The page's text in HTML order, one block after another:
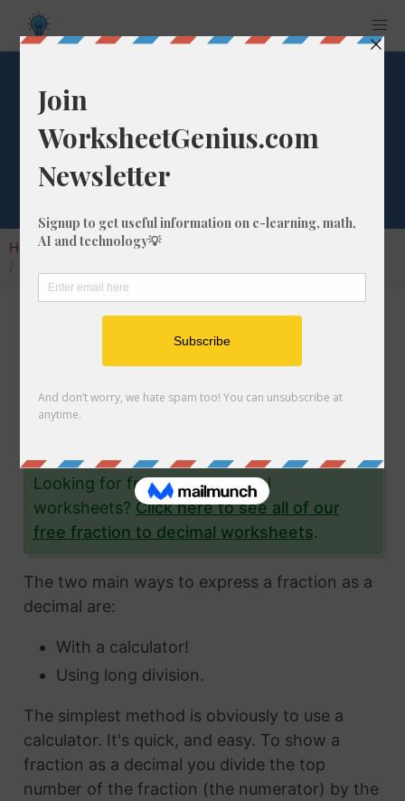
What is 8/26 as a
Decimal Number?
Home Calculators
Converting a fraction to its decimal format is a
very simple and easy thing to do. In this
the fraction 8/26 to a decimal and give you
Looking for fraction to decimal
worksheets? Click here to see all of our
free fraction to decimal worksheets.
The two main ways to express a fraction as a
decimal are:
With a calculator!
Using long division.
The simplest method is obviously to use a
calculator. It's quick, and easy. To show a
fraction as a decimal you divide the top
number of the fraction (the numerator) by the